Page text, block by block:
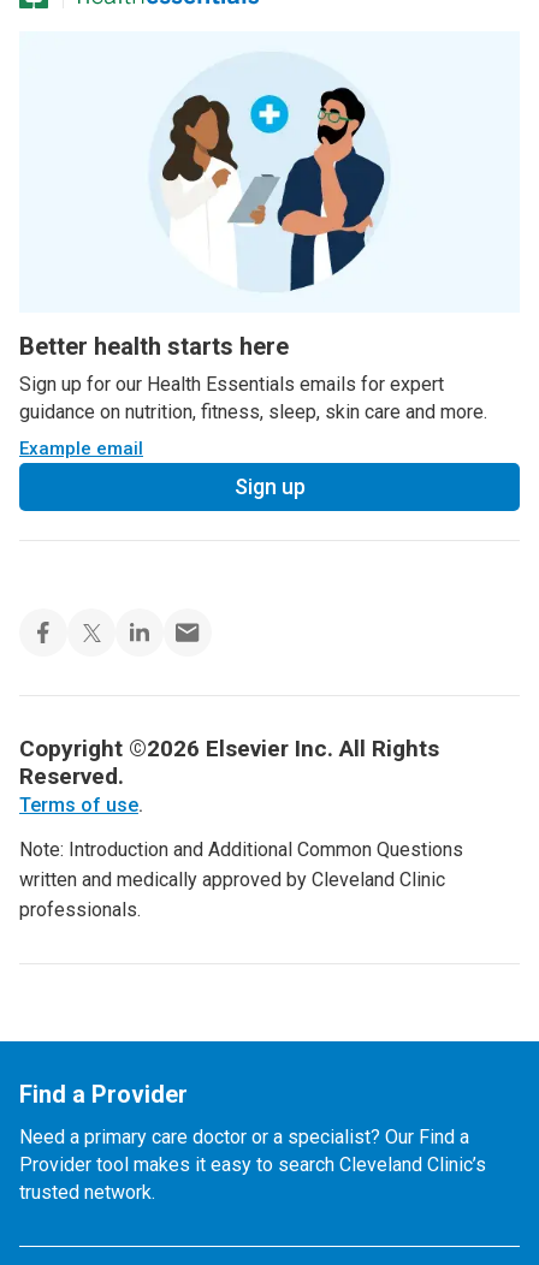
Better health starts here
Sign up for our Health Essentials emails for expert
guidance on nutrition, fitness, sleep, skin care and more.
Example email
Sign up
Copyright ©2026 Elsevier Inc. All Rights
Reserved.
Terms of use.
Note: Introduction and Additional Common Questions
written and medically approved by Cleveland Clinic
professionals.
Find a Provider
Need a primary care doctor or a specialist? Our Find a
Provider tool makes it easy to search Cleveland Clinic’s
trusted network.